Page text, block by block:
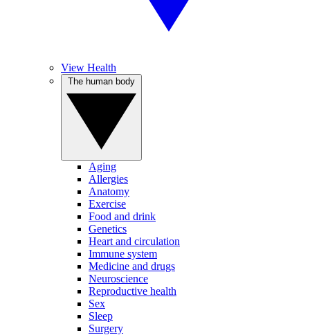
View Health
Aging
Allergies
Anatomy
Exercise
Food and drink
Genetics
Heart and circulation
Immune system
Medicine and drugs
Neuroscience
Reproductive health
Sex
Sleep
Surgery